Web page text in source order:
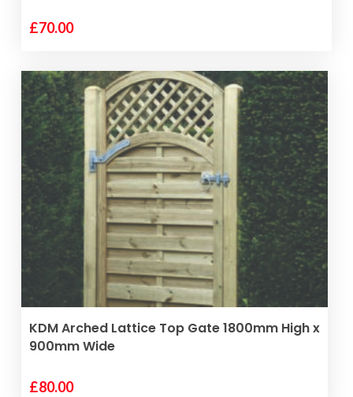
£70.00
VIEW PRODUCT
KDM Arched Lattice Top Gate 1800mm High x
900mm Wide
£80.00